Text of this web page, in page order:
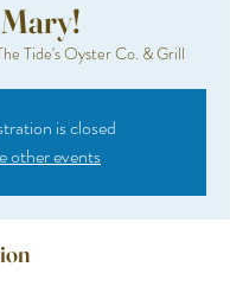
Mary!
Tide's Oyster Co. & Grill
is closed
other events